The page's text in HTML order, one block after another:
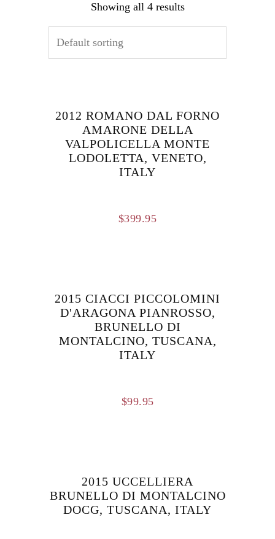
Showing all 4 results
2012 ROMANO DAL FORNO
AMARONE DELLA
VALPOLICELLA MONTE
LODOLETTA, VENETO,
ITALY
$399.95
2015 CIACCI PICCOLOMINI
D'ARAGONA PIANROSSO,
BRUNELLO DI
MONTALCINO, TUSCANA,
ITALY
$99.95
2015 UCCELLIERA
BRUNELLO DI MONTALCINO
DOCG, TUSCANA, ITALY